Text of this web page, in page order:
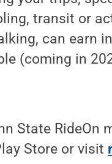
transit or
can earn
(coming in
State RideOn
Store or visit